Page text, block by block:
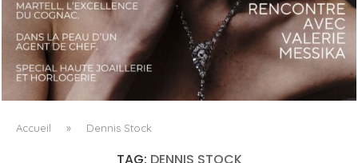
LUXSURE MAGAZINE SPRING-SUMMER 2025: A
MANIFESTO OF RADICAL BEAUTY AND EXCEPTIONAL
JEWELLERY...
Accueil » Dennis Stock
TAG: DENNIS STOCK